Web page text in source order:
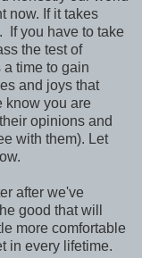
now. If it takes
If you have to take
the test of
time to gain
and joys that
know you are
opinions and
with them). Let
after we've
good that will
more comfortable
in every lifetime.